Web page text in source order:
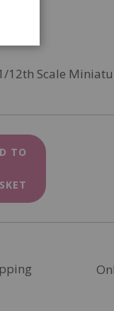
12th Scale
TO